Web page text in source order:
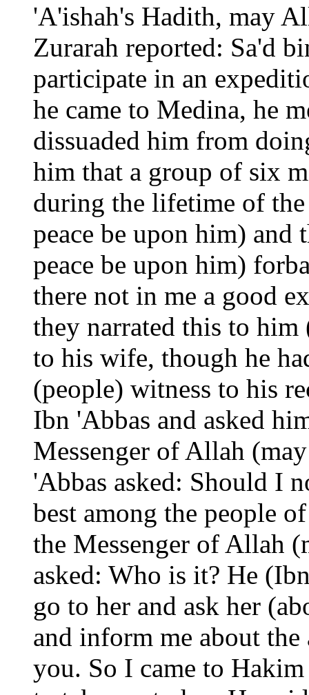
'A'ishah's Hadith, may
Zurarah reported: Sa'd
participate in an
he came to Medina, he
dissuaded him from
him that a group of six
during the lifetime of
peace be upon him) and
peace be upon him)
there not in me a good
they narrated this to him
to his wife, though he
(people) witness to his
Ibn 'Abbas and asked
Messenger of Allah
'Abbas asked: Should I
best among the people
the Messenger of Allah
asked: Who is it? He
go to her and ask her
and inform me about
you. So I came to